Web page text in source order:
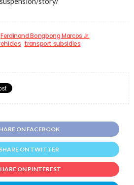
Ferdinand Bongbong Marcos Jr.
transport subsidies
ON FACEBOOK
SHARE ON TWITTER
ON PINTEREST